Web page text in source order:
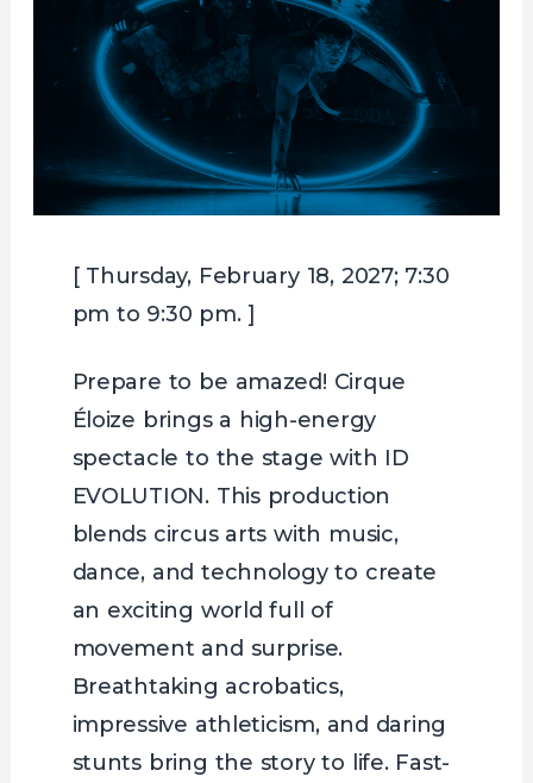
[ Thursday, February 18, 2027; 7:30
pm to 9:30 pm. ]
Prepare to be amazed! Cirque
Éloize brings a high-energy
spectacle to the stage with ID
EVOLUTION. This production
blends circus arts with music,
dance, and technology to create
an exciting world full of
movement and surprise.
Breathtaking acrobatics,
impressive athleticism, and daring
stunts bring the story to life. Fast-